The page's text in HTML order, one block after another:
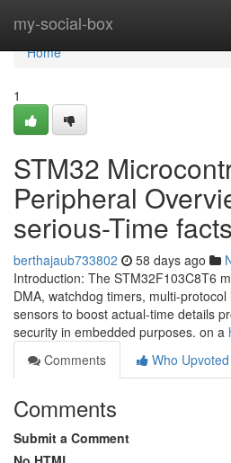
my-social-box
Home
Home
1
STM32
Peripheral
serious-Time
berthajaub733802 58 days ago
Introduction: The STM32F103C8T6
DMA, watchdog timers, multi-
sensors to boost actual-time details
security in embedded purposes. on a
Comments
Who Upvoted
Comments
Submit a Comment